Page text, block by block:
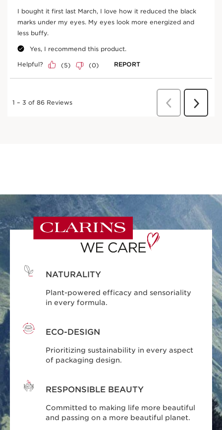
NATURALITY
Plant-powered efficacy and sensoriality
in every formula.
ECO-DESIGN
Prioritizing sustainability in every aspect
of packaging design.
RESPONSIBLE BEAUTY
Committed to making life more beautiful
and passing on a more beautiful planet.